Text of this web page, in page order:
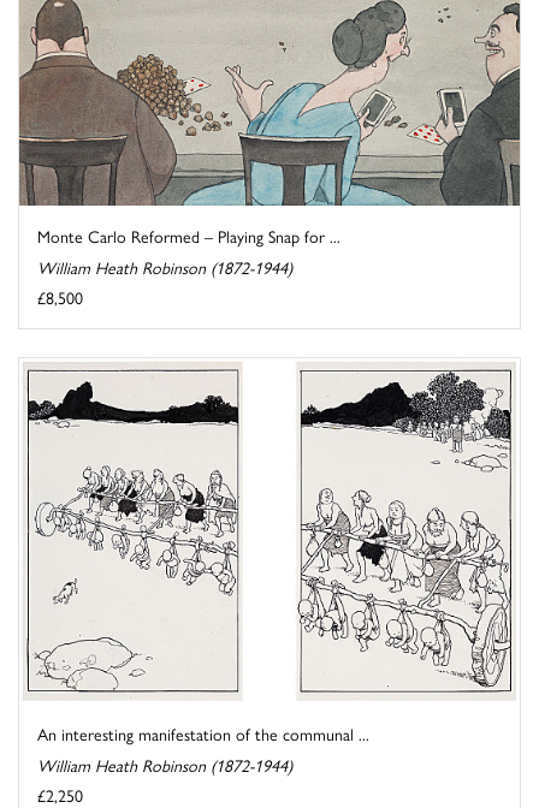
Monte Carlo Reformed – Playing Snap for ...
William Heath Robinson (1872-1944)
£8,500
An interesting manifestation of the communal ...
William Heath Robinson (1872-1944)
£2,250